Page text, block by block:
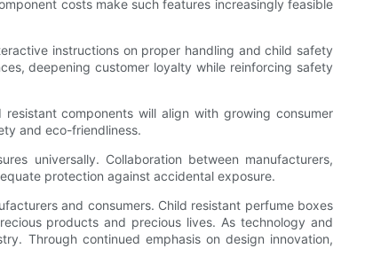
costs make such features increasingly feasible
instructions on proper handling and child safety
deepening customer loyalty while reinforcing safety
components will align with growing consumer
and eco-friendliness.
universally. Collaboration between manufacturers,
protection against accidental exposure.
and consumers. Child resistant perfume boxes
products and precious lives. As technology and
Through continued emphasis on design innovation,